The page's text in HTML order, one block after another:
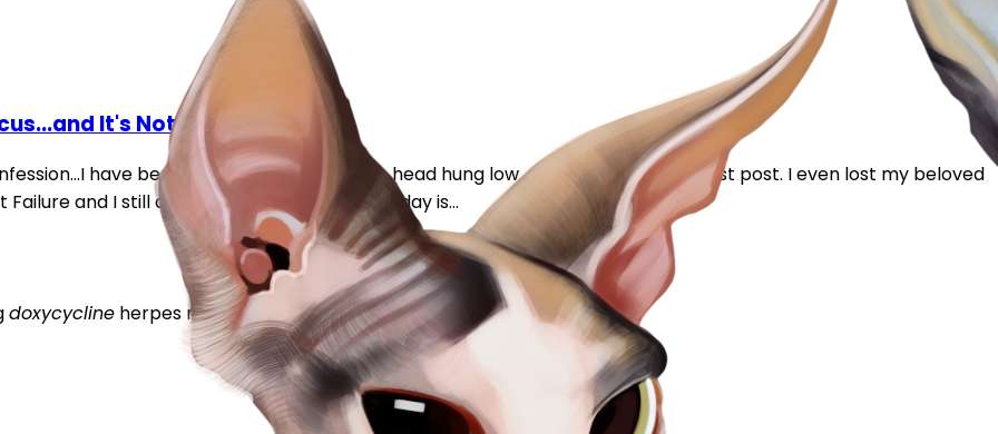
It's Not Herpes
have been lurking for 6 years...Yes, head hung low...6 years & this is my first post. I even lost my beloved
and I still didnt reach out:cry:. Well...today is...
doxycycline herpes mucusrunny eyesrunny nose sneezing